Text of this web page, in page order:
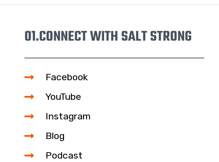
01.CONNECT WITH SALT STRONG
Facebook
YouTube
Instagram
Blog
Podcast